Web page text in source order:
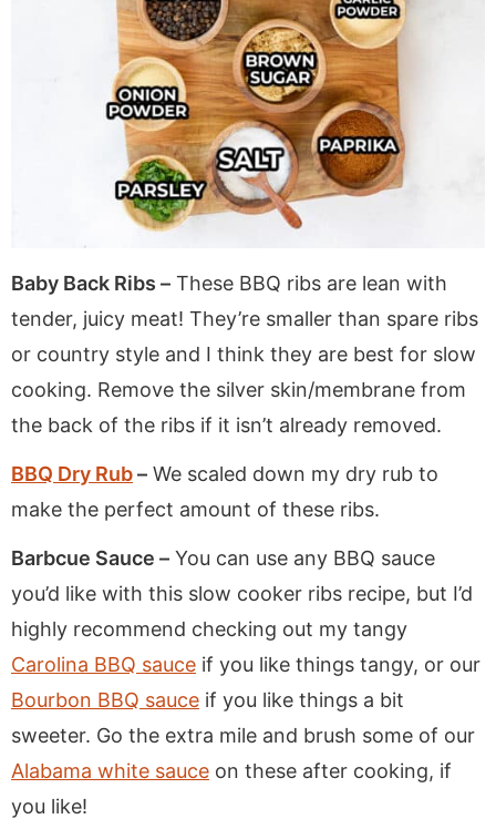
Baby Back Ribs – These BBQ ribs are lean with
tender, juicy meat! They’re smaller than spare ribs
or country style and I think they are best for slow
cooking. Remove the silver skin/membrane from
the back of the ribs if it isn’t already removed.
BBQ Dry Rub– We scaled down my dry rub to
make the perfect amount of these ribs.
Barbcue Sauce – You can use any BBQ sauce
you’d like with this slow cooker ribs recipe, but I’d
highly recommend checking out my tangy
Carolina BBQ sauce if you like things tangy, or our
Bourbon BBQ sauce if you like things a bit
sweeter. Go the extra mile and brush some of our
Alabama white sauce on these after cooking, if
you like!